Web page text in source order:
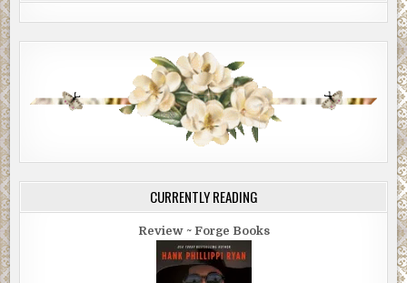
CURRENTLY READING
Review ~ Forge Books